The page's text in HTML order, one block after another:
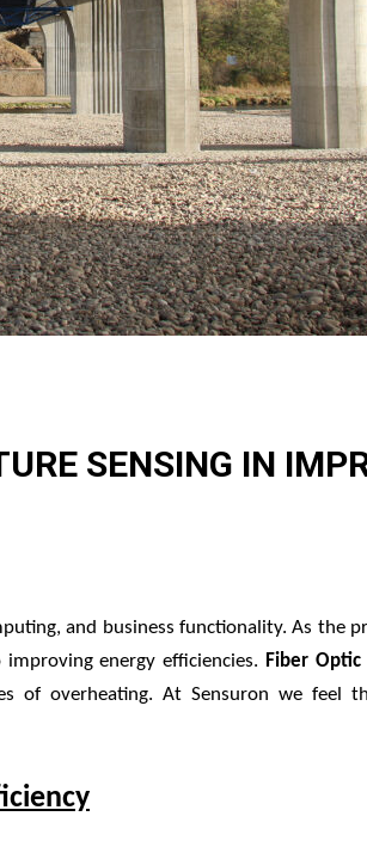
SENSING IN
and business functionality. As the
energy efficiencies. Fiber Optic
of overheating. At Sensuron we feel